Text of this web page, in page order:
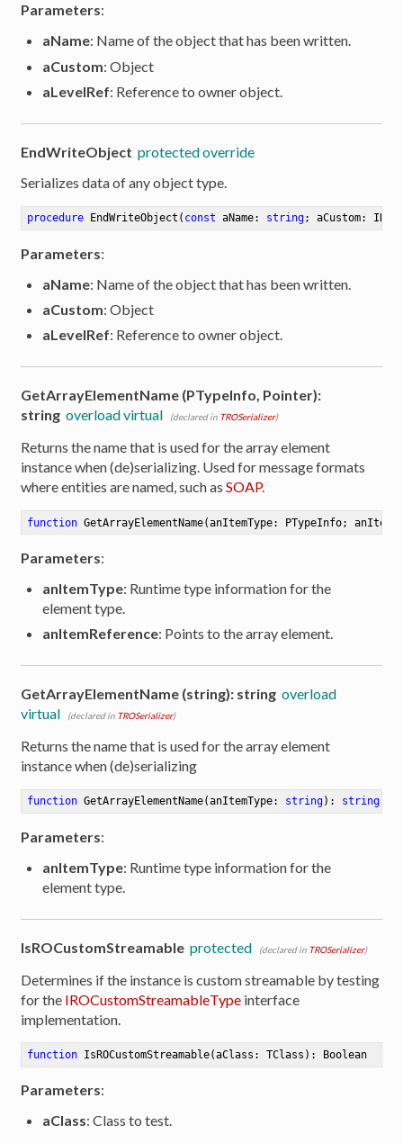
Parameters:
aName: Name of the object that has been written.
aCustom: Object
aLevelRef: Reference to owner object.
EndWriteObject protected override
Serializes data of any object type.
procedure EndWriteObject ( const aName: string; aCustom:
Parameters:
aName: Name of the object that has been written.
aCustom: Object
aLevelRef: Reference to owner object.
GetArrayElementName (PTypeInfo, Pointer):
string overload virtual (declared in TROSerializer)
Returns the name that is used for the array element
instance when (de)serializing. Used for message formats
where entities are named, such asSOAP.
function GetArrayElementName(anItemType: PTypeInfo;
Parameters:
anItemType: Runtime type information for the
element type.
anItemReference: Points to the array element.
GetArrayElementName (string): string overload
virtual
(declared in TROSerializer)
Returns the name that is used for the array element
instance when (de)serializing
function GetArrayElementName(anItemType: string) : string
Parameters:
anItemType: Runtime type information for the
element type.
IsROCustomStreamable protected (declared in TROSerializer)
Determines if the instance is custom streamable by testing
for the IROCustomStreamableType interface
implementation.
function IsROCustomStreamable(aClass: TClass) : Boolean
Parameters:
aClass: Class to test.